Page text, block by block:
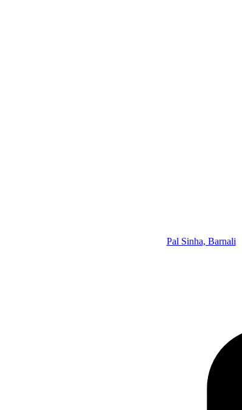
Pal Sinha, Barnali